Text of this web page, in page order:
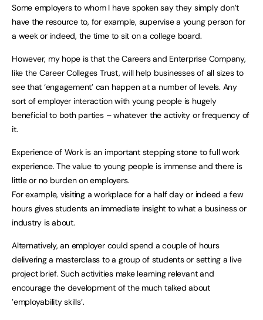
Some employers to whom I have spoken say they simply don’t
have the resource to, for example, supervise a young person for
a week or indeed, the time to sit on a college board.
However, my hope is that the Careers and Enterprise Company,
like the Career Colleges Trust, will help businesses of all sizes to
see that ‘engagement’ can happen at a number of levels. Any
sort of employer interaction with young people is hugely
beneficial to both parties – whatever the activity or frequency of
it.
Experience of Work is an important stepping stone to full work
experience. The value to young people is immense and there is
little or no burden on employers.
For example, visiting a workplace for a half day or indeed a few
hours gives students an immediate insight to what a business or
industry is about.
Alternatively, an employer could spend a couple of hours
delivering a masterclass to a group of students or setting a live
project brief. Such activities make learning relevant and
encourage the development of the much talked about
’employability skills’.